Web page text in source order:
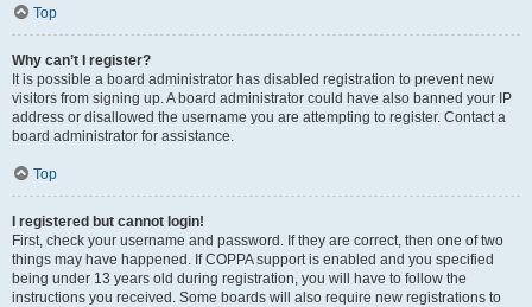
Top
Why can’t I register?
It is possible a board administrator has disabled registration to prevent new
visitors from signing up. A board administrator could have also banned your IP
address or disallowed the username you are attempting to register. Contact a
board administrator for assistance.
Top
I registered but cannot login!
First, check your username and password. If they are correct, then one of two
things may have happened. If COPPA support is enabled and you specified
being under 13 years old during registration, you will have to follow the
instructions you received. Some boards will also require new registrations to